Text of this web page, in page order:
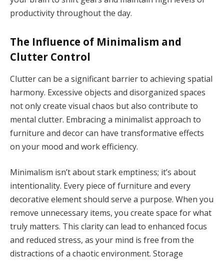
productivity throughout the day.
The Influence of Minimalism and
Clutter Control
Clutter can be a significant barrier to achieving spatial
harmony. Excessive objects and disorganized spaces
not only create visual chaos but also contribute to
mental clutter. Embracing a minimalist approach to
furniture and decor can have transformative effects
on your mood and work efficiency.
Minimalism isn’t about stark emptiness; it’s about
intentionality. Every piece of furniture and every
decorative element should serve a purpose. When you
remove unnecessary items, you create space for what
truly matters. This clarity can lead to enhanced focus
and reduced stress, as your mind is free from the
distractions of a chaotic environment. Storage